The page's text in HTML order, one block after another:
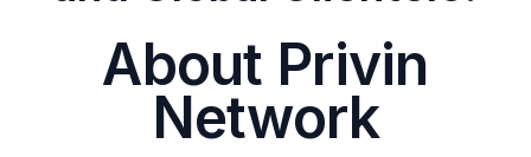
About Privin
Network